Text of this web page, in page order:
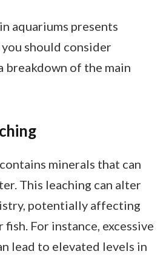
aquariums presents
should consider
breakdown of the main
minerals that can
This leaching can alter
potentially affecting
For instance, excessive
lead to elevated levels in